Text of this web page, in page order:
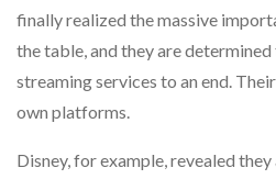
finally realized the massive
the table, and they are
streaming services to an end.
own platforms.
Disney, for example, revealed